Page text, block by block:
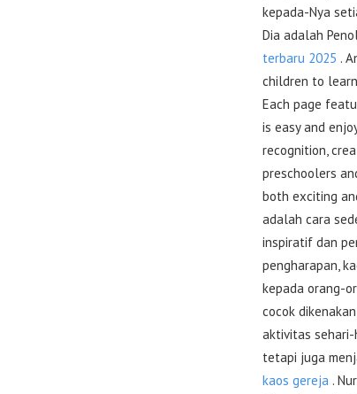
kepada-Nya
Dia adalah
terbaru 2025 .
children to
Each page
is easy and
recognition,
preschoolers
both exciting
adalah cara
inspiratif dan
pengharapan,
kepada orang-
cocok
aktivitas sehari-
tetapi juga
kaos gereja .